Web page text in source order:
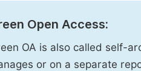
Open Access:
OA is also called self-
or on a separate